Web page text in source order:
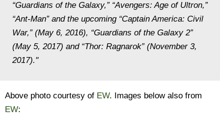
“Guardians of the Galaxy,” “Avengers: Age of Ultron,”
“Ant-Man” and the upcoming “Captain America: Civil
War,” (May 6, 2016), “Guardians of the Galaxy 2”
(May 5, 2017) and “Thor: Ragnarok” (November 3,
2017)."
Above photo courtesy of EW. Images below also from
EW: